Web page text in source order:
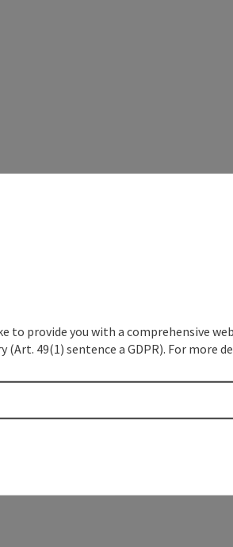
to provide you with a comprehensive
(Art. 49(1) sentence a GDPR). For more